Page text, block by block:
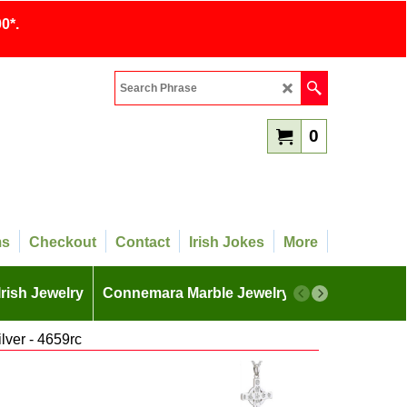
0
Checkout Contact Irish Jokes More
Jewelry Connemara Marble Jewelry More
- 4659rc